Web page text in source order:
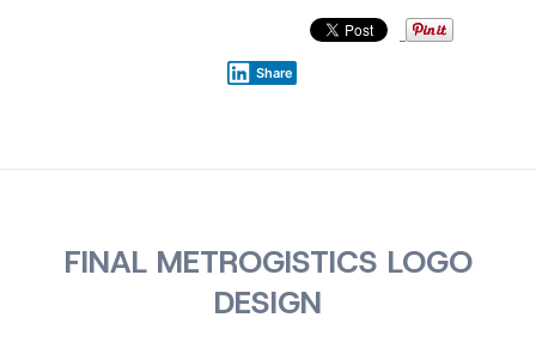
Share
FINAL METROGISTICS LOGO
DESIGN